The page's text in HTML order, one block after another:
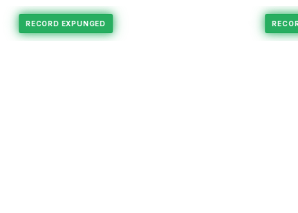
RECORD EXPUNGED Felony Expungement